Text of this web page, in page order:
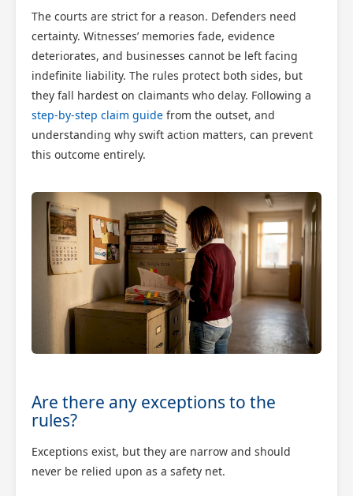
The courts are strict for a reason. Defenders need
certainty. Witnesses’ memories fade, evidence
deteriorates, and businesses cannot be left facing
indefinite liability. The rules protect both sides, but
they fall hardest on claimants who delay. Following a
step-by-step claim guide from the outset, and
understanding why swift action matters, can prevent
this outcome entirely.
Are there any exceptions to the
rules?
Exceptions exist, but they are narrow and should
never be relied upon as a safety net.